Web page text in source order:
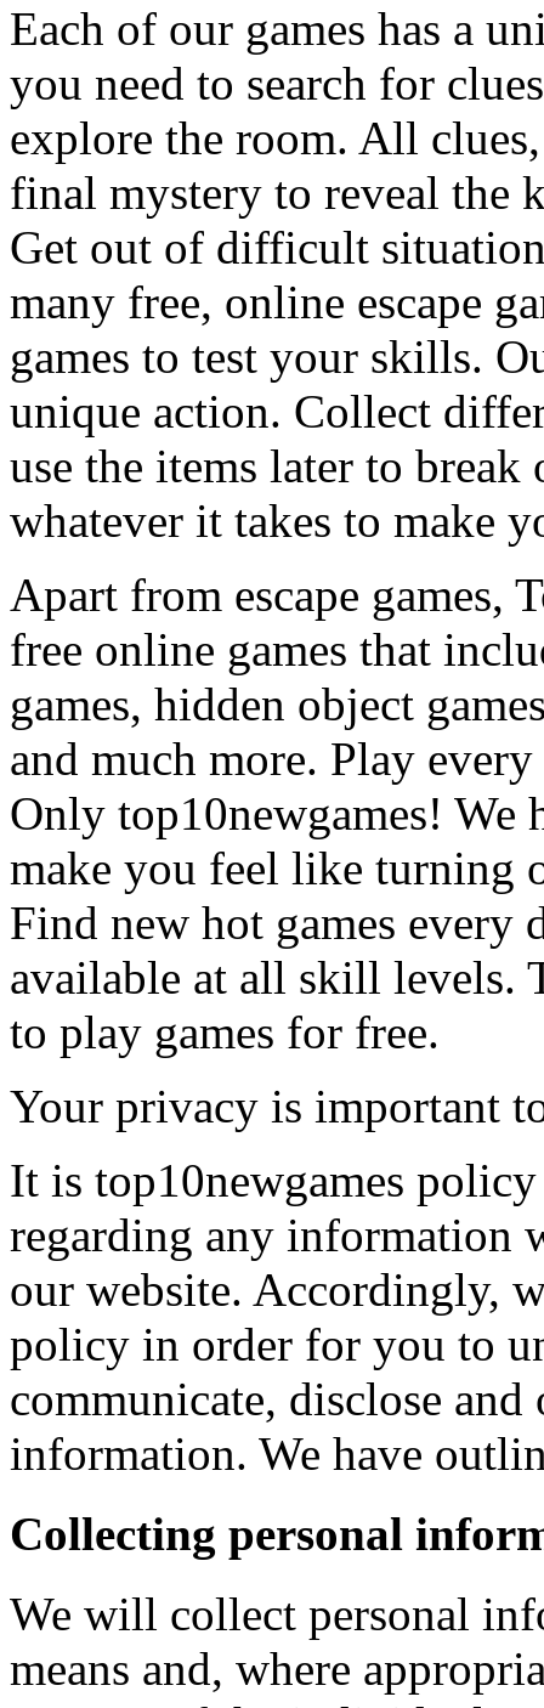
Each of our games has a
you need to search for
explore the room. All
final mystery to reveal the
Get out of difficult
many free, online escape
games to test your skills.
unique action. Collect
use the items later to
whatever it takes to make
Apart from escape games,
free online games that
games, hidden object
and much more. Play
Only top10newgames! We
make you feel like turning
Find new hot games every
available at all skill levels.
to play games for free.
Your privacy is important
It is top10newgames
regarding any information
our website. Accordingly,
policy in order for you to
communicate, disclose
information. We have
Collecting personal
We will collect personal
means and, where